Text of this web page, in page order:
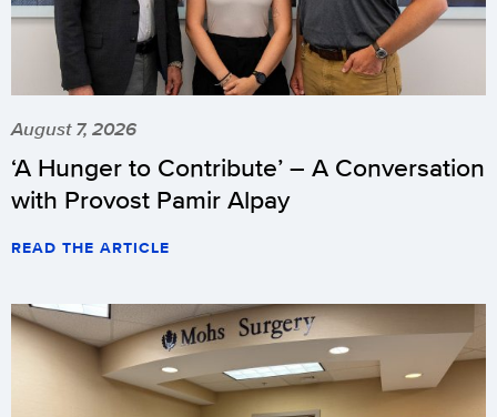
August 7, 2026
‘A Hunger to Contribute’ – A Conversation
with Provost Pamir Alpay
READ THE ARTICLE